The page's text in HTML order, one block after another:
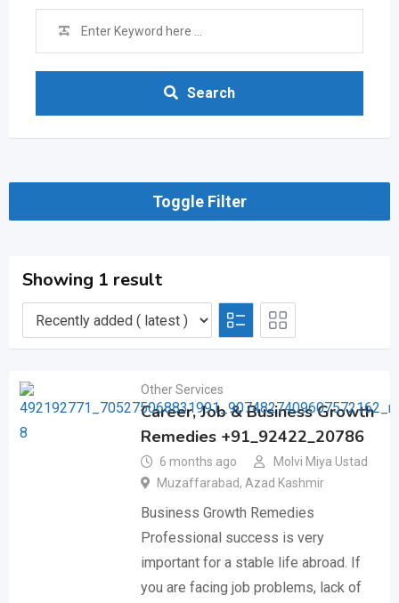
Search
Toggle Filter
Showing 1 result
Other Services
Career, Job & Business Growth
Remedies +91_92422_20786
6 months ago
Molvi Miya Ustad
Muzaffarabad, Azad Kashmir
Business Growth Remedies
Professional success is very
important for a stable life abroad. If
you are facing job problems, lack of